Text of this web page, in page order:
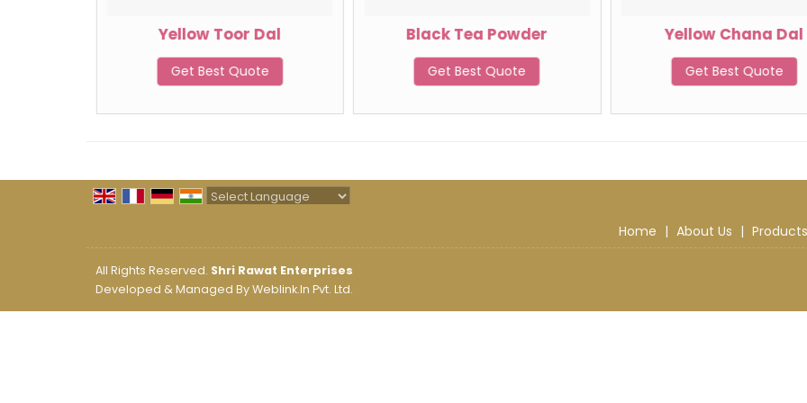
Yellow Toor Dal
Get Best Quote
Black Tea Powder
Get Best Quote
Yellow Chana Dal
Get Best Quote
Home | About Us | Products
All Rights Reserved. Shri Rawat Enterprises
Developed & Managed ByWeblink.In Pvt. Ltd.